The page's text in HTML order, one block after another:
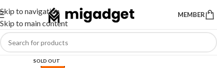
Skip to navigation
Skip to main content
MEMBER
SOLD OUT